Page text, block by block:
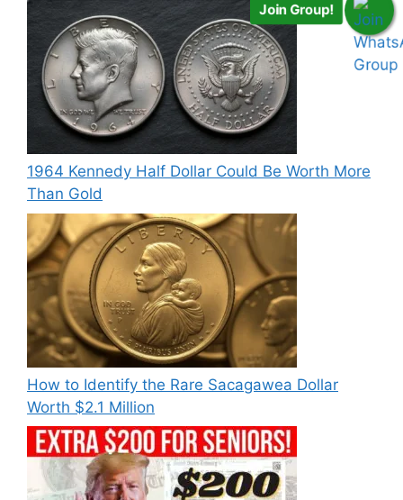
1964 Kennedy Half Dollar Could Be Worth More
Than Gold
How to Identify the Rare Sacagawea Dollar
Worth $2.1 Million
Join Group!